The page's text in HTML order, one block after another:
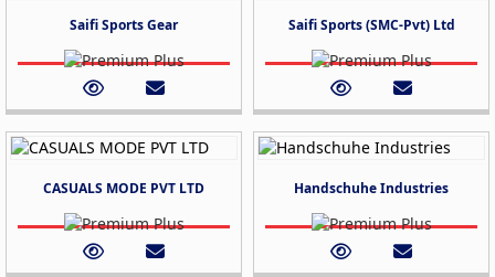
Saifi Sports Gear Saifi Sports (SMC-Pvt) Ltd
CASUALS MODE PVT LTD Handschuhe Industries